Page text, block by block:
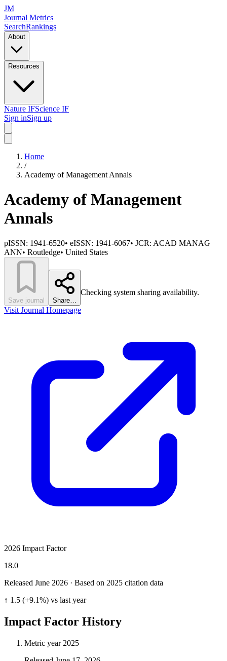
JM
Journal Metrics
SearchRankings
About
Resources
Nature IFScience IF
Sign inSign up
Home
/
Academy of Management Annals
Academy of Management
Annals
pISSN: 1941-6520• eISSN: 1941-6067• JCR: ACAD MANAG
ANN• Routledge• United States
Save journal Share…
Checking system sharing availability.
Visit Journal Homepage
2026 Impact Factor
18.0
Released June 2026 · Based on 2025 citation data
↑ 1.5 (+9.1%) vs last year
Impact Factor History
Metric year 2025